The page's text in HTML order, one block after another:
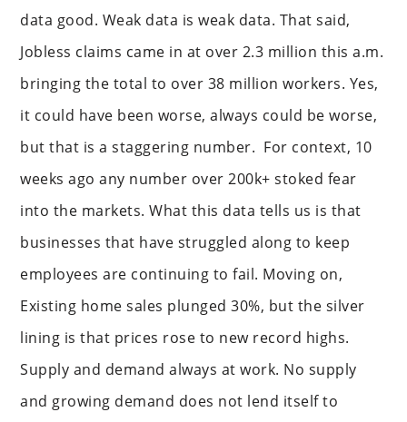
data good. Weak data is weak data. That said,
Jobless claims came in at over 2.3 million this a.m.
bringing the total to over 38 million workers. Yes,
it could have been worse, always could be worse,
but that is a staggering number. For context, 10
weeks ago any number over 200k+ stoked fear
into the markets. What this data tells us is that
businesses that have struggled along to keep
employees are continuing to fail. Moving on,
Existing home sales plunged 30%, but the silver
lining is that prices rose to new record highs.
Supply and demand always at work. No supply
and growing demand does not lend itself to